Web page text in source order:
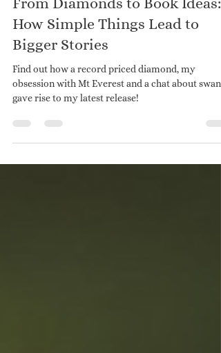
cinderella story
From Diamonds to Book Ideas:
How Simple Things Lead to
Bigger Stories
Find out how a record priced diamond, my
gave rise to my latest release!